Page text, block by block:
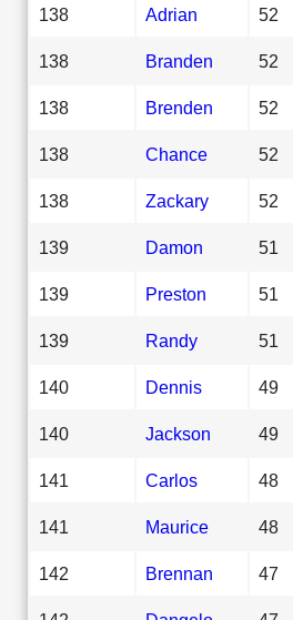
138 Adrian 52
138 Branden 52
138 Brenden 52
138 Chance 52
138 Zackary 52
139 Damon 51
139 Preston 51
139 Randy 51
140 Dennis 49
140 Jackson 49
141 Carlos 48
141 Maurice 48
142 Brennan 47